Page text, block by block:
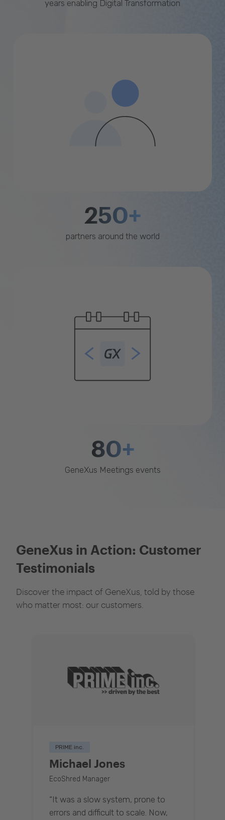
years enabling Digital Transformation
250+
partners around the world
80+
GeneXus Meetings events
GeneXus in Action: Customer
Testimonials
Discover the impact of GeneXus, told by those
who matter most: our customers.
PRIME inc.
Michael Jones
EcoShred Manager
“It was a slow system, prone to
errors and difficult to scale. Now,